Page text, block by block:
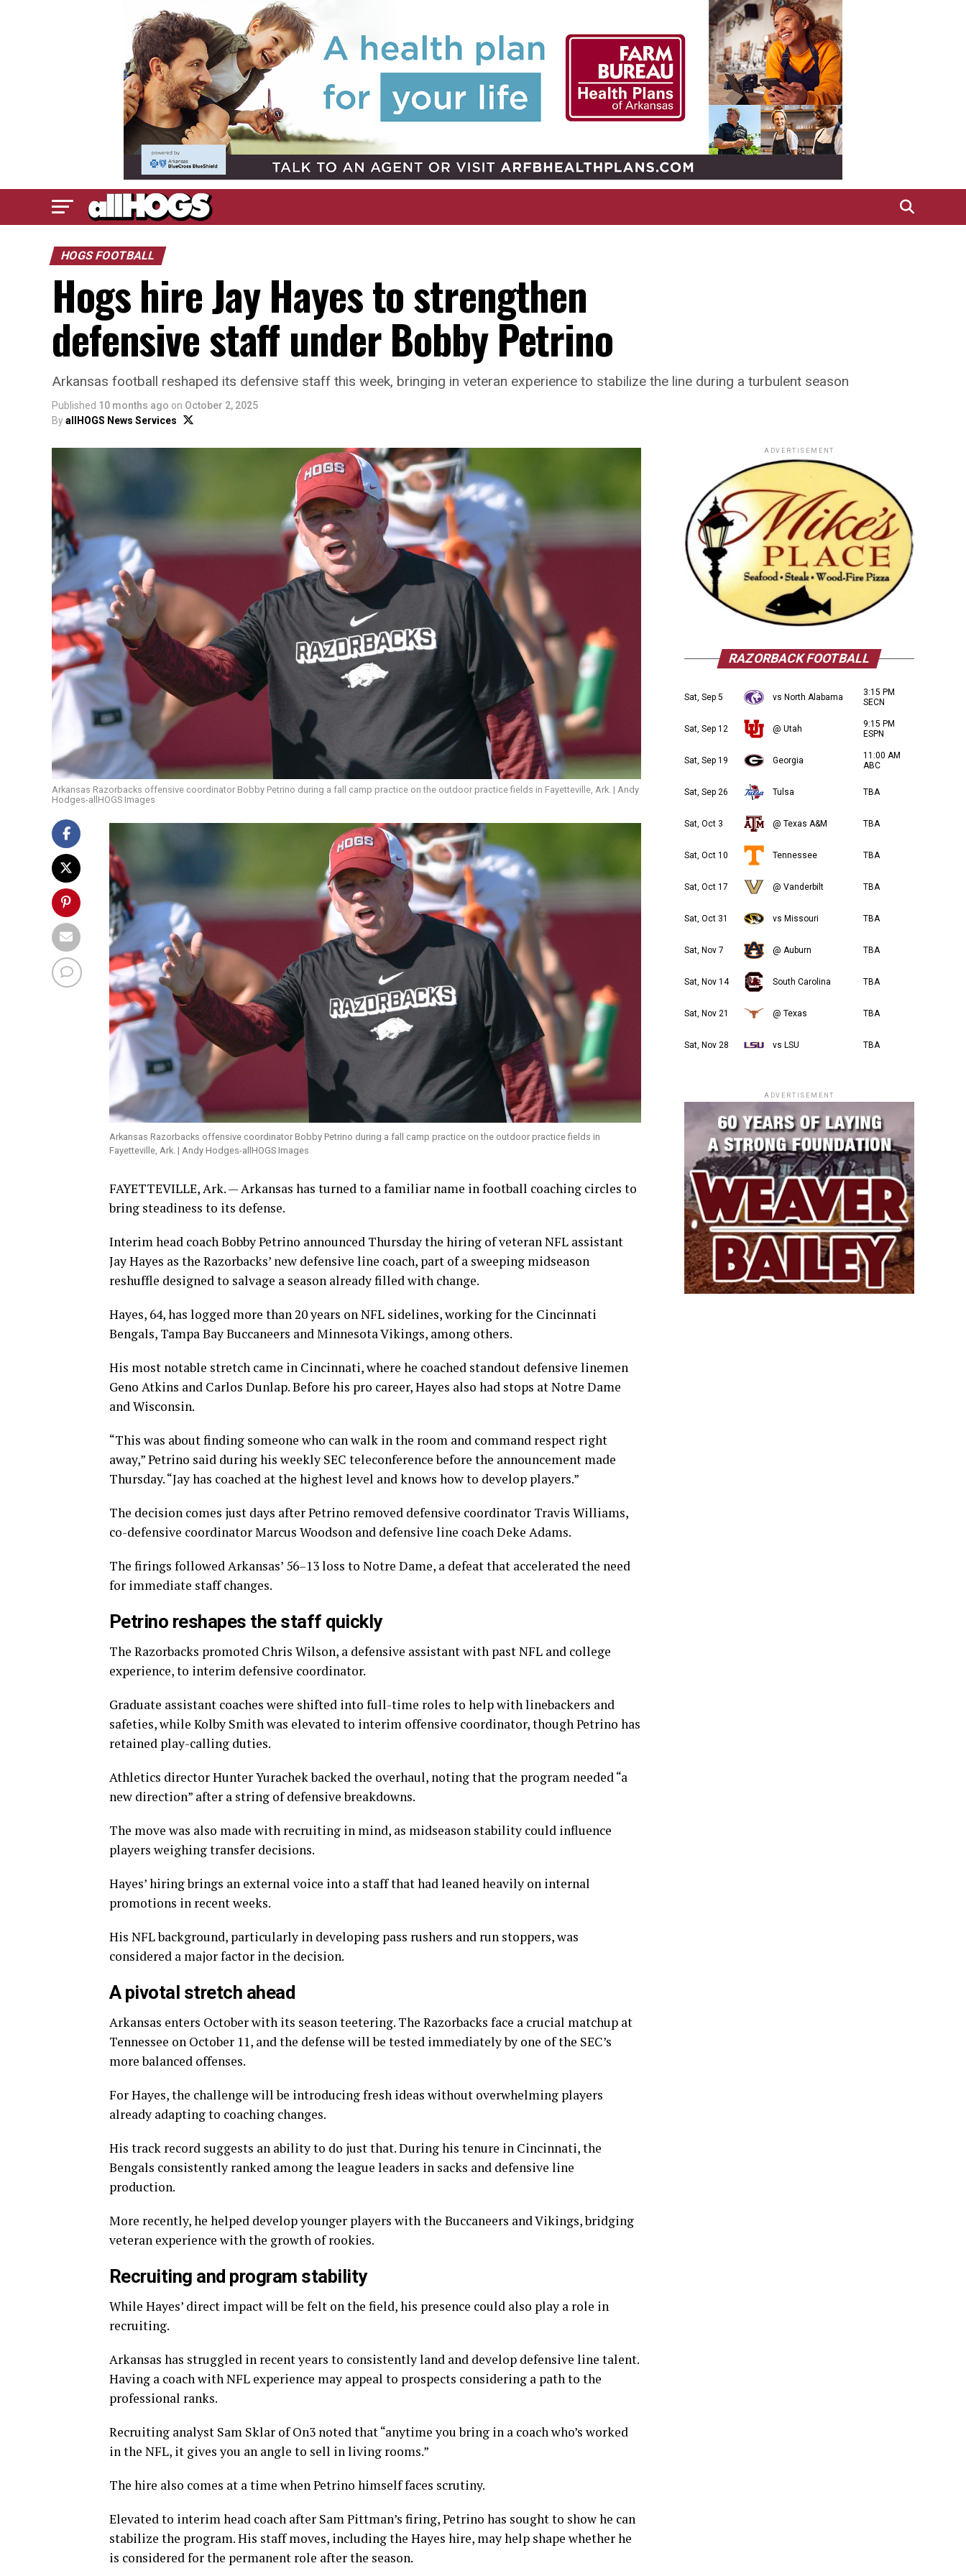
HOGS FOOTBALL
Hogs hire Jay Hayes to strengthen
defensive staff under Bobby Petrino
Arkansas football reshaped its defensive staff this week, bringing in veteran experience to stabilize the line during a turbulent season
Published 10 months ago on October 2, 2025
ByallHOGS News Services
Arkansas Razorbacks offensive coordinator Bobby Petrino during a fall camp practice on the outdoor practice fields in Fayetteville, Ark. | Andy
Hodges-allHOGS Images
Arkansas Razorbacks offensive coordinator Bobby Petrino during a fall camp practice on the outdoor practice fields in
Fayetteville, Ark. | Andy Hodges-allHOGS Images
FAYETTEVILLE, Ark. — Arkansas has turned to a familiar name in football coaching circles to
bring steadiness to its defense.
Interim head coach Bobby Petrino announced Thursday the hiring of veteran NFL assistant
Jay Hayes as the Razorbacks’ new defensive line coach, part of a sweeping midseason
reshuffle designed to salvage a season already filled with change.
Hayes, 64, has logged more than 20 years on NFL sidelines, working for the Cincinnati
Bengals, Tampa Bay Buccaneers and Minnesota Vikings, among others.
His most notable stretch came in Cincinnati, where he coached standout defensive linemen
Geno Atkins and Carlos Dunlap. Before his pro career, Hayes also had stops at Notre Dame
and Wisconsin.
“This was about finding someone who can walk in the room and command respect right
away,” Petrino said during his weekly SEC teleconference before the announcement made
Thursday. “Jay has coached at the highest level and knows how to develop players.”
The decision comes just days after Petrino removed defensive coordinator Travis Williams,
co-defensive coordinator Marcus Woodson and defensive line coach Deke Adams.
The firings followed Arkansas’ 56–13 loss to Notre Dame, a defeat that accelerated the need
for immediate staff changes.
Petrino reshapes the staff quickly
The Razorbacks promoted Chris Wilson, a defensive assistant with past NFL and college
experience, to interim defensive coordinator.
Graduate assistant coaches were shifted into full-time roles to help with linebackers and
safeties, while Kolby Smith was elevated to interim offensive coordinator, though Petrino has
retained play-calling duties.
Athletics director Hunter Yurachek backed the overhaul, noting that the program needed “a
new direction” after a string of defensive breakdowns.
The move was also made with recruiting in mind, as midseason stability could influence
players weighing transfer decisions.
Hayes’ hiring brings an external voice into a staff that had leaned heavily on internal
promotions in recent weeks.
His NFL background, particularly in developing pass rushers and run stoppers, was
considered a major factor in the decision.
A pivotal stretch ahead
Arkansas enters October with its season teetering. The Razorbacks face a crucial matchup at
Tennessee on October 11, and the defense will be tested immediately by one of the SEC’s
more balanced offenses.
For Hayes, the challenge will be introducing fresh ideas without overwhelming players
already adapting to coaching changes.
His track record suggests an ability to do just that. During his tenure in Cincinnati, the
Bengals consistently ranked among the league leaders in sacks and defensive line
production.
More recently, he helped develop younger players with the Buccaneers and Vikings, bridging
veteran experience with the growth of rookies.
Recruiting and program stability
While Hayes’ direct impact will be felt on the field, his presence could also play a role in
recruiting.
Arkansas has struggled in recent years to consistently land and develop defensive line talent.
Having a coach with NFL experience may appeal to prospects considering a path to the
professional ranks.
Recruiting analyst Sam Sklar of On3 noted that “anytime you bring in a coach who’s worked
in the NFL, it gives you an angle to sell in living rooms.”
The hire also comes at a time when Petrino himself faces scrutiny.
Elevated to interim head coach after Sam Pittman’s firing, Petrino has sought to show he can
stabilize the program. His staff moves, including the Hayes hire, may help shape whether he
is considered for the permanent role after the season.
ADVERTISEMENT
RAZORBACK FOOTBALL
Sat, Sep 5 vs North Alabama
3:15 PM
SECN
Sat, Sep 12 @ Utah
9:15 PM
ESPN
Sat, Sep 19 Georgia
11:00 AM
ABC
Sat, Sep 26 Tulsa TBA
Sat, Oct 3 @ Texas A&M TBA
Sat, Oct 10 Tennessee TBA
Sat, Oct 17 @ Vanderbilt TBA
Sat, Oct 31 vs Missouri TBA
Sat, Nov 7 @ Auburn TBA
Sat, Nov 14 South Carolina TBA
Sat, Nov 21 @ Texas TBA
Sat, Nov 28 vs LSU TBA
ADVERTISEMENT